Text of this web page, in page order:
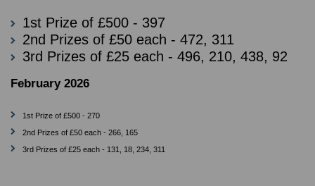
1st Prize of £500 - 397
2nd Prizes of £50 each - 472, 311
3rd Prizes of £25 each - 496, 210, 438, 92
February 2026
1st Prize of £500 - 270
2nd Prizes of £50 each - 266, 165
3rd Prizes of £25 each - 131, 18, 234, 311